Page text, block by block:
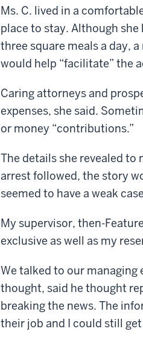
Ms. C. lived in a
place to stay. Although she
three square meals a day,
would help “facilitate” the
Caring attorneys and
expenses, she said.
or money “contributions.”
The details she revealed to
arrest followed, the story
seemed to have a weak
My supervisor, then-
exclusive as well as my
We talked to our managing
thought, said he thought
breaking the news. The
their job and I could still